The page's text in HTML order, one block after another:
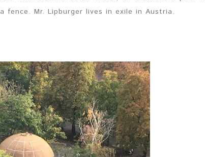
fence. Mr. Lipburger lives in exile in Austria.